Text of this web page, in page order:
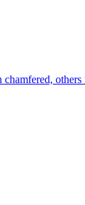
others